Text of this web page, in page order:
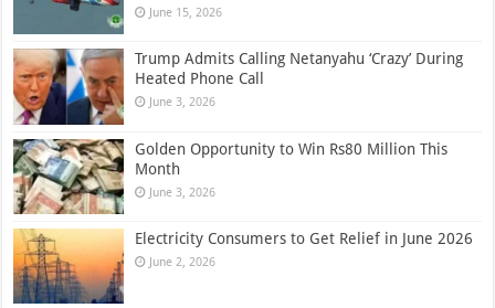
June 15, 2026
Trump Admits Calling Netanyahu ‘Crazy’ During
Heated Phone Call
June 3, 2026
Golden Opportunity to Win Rs80 Million This
Month
June 3, 2026
Electricity Consumers to Get Relief in June 2026
June 2, 2026